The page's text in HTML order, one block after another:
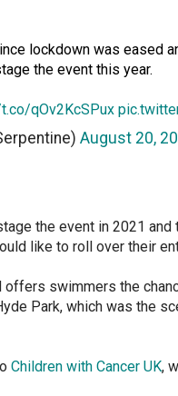
lockdown was eased
the event this year.⁣
qOv2KcSPux
August 20,
the event in 2021
like to roll over their
offers swimmers the
Park, which was the
Children with Cancer UK,